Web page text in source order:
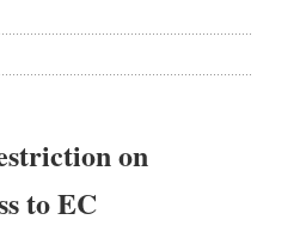
on
to EC